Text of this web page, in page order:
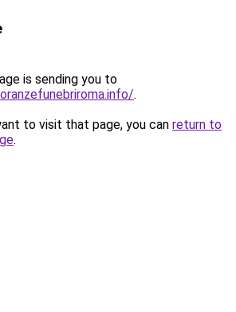
is sending you to
.
to visit that page, you can return to
.